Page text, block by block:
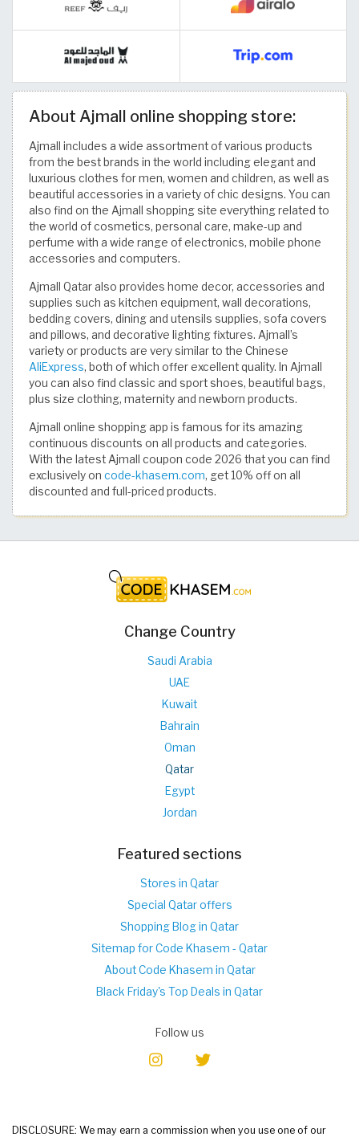
About Ajmall online shopping store:
Ajmall includes a wide assortment of various products
from the best brands in the world including elegant and
luxurious clothes for men, women and children, as well as
beautiful accessories in a variety of chic designs. You can
also find on the Ajmall shopping site everything related to
the world of cosmetics, personal care, make-up and
perfume with a wide range of electronics, mobile phone
accessories and computers.
Ajmall Qatar also provides home decor, accessories and
supplies such as kitchen equipment, wall decorations,
bedding covers, dining and utensils supplies, sofa covers
and pillows, and decorative lighting fixtures. Ajmall’s
variety or products are very similar to the Chinese
AliExpress, both of which offer excellent quality. In Ajmall
you can also find classic and sport shoes, beautiful bags,
plus size clothing, maternity and newborn products.
Ajmall online shopping app is famous for its amazing
continuous discounts on all products and categories.
With the latest Ajmall coupon code 2026 that you can find
exclusively on code-khasem.com, get 10% off on all
discounted and full-priced products.
Change Country
Saudi Arabia
UAE
Kuwait
Bahrain
Oman
Qatar
Egypt
Jordan
Featured sections
Stores in Qatar
Special Qatar offers
Shopping Blog in Qatar
Sitemap for Code Khasem - Qatar
About Code Khasem in Qatar
Black Friday's Top Deals in Qatar
Follow us
DISCLOSURE: We may earn a commission when you use one of our